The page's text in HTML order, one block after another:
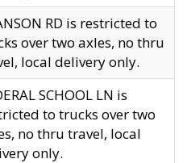
RD is restricted to
over two axles, no thru
local delivery only.
SCHOOL LN is
to trucks over two
no thru travel, local
only.